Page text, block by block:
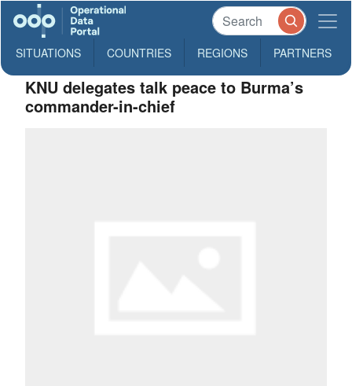
SITUATIONS COUNTRIES REGIONS PARTNERS
KNU delegates talk peace to Burma’s
commander-in-chief